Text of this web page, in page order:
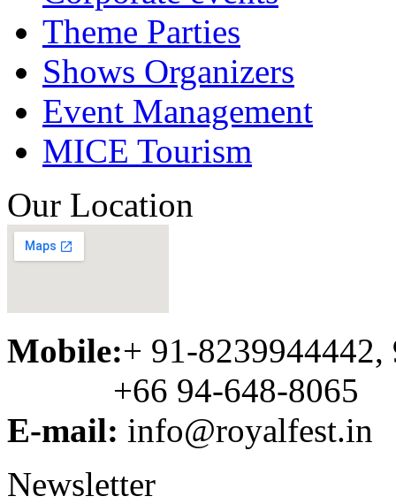
Theme Parties
Shows Organizers
Event Management
MICE Tourism
Our Location
Mobile:+ 91-8239944442,
+66 94-648-8065
E-mail: info@royalfest.in
Newsletter